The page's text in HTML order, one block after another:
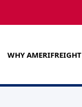
WHY AMERIFREIGHT